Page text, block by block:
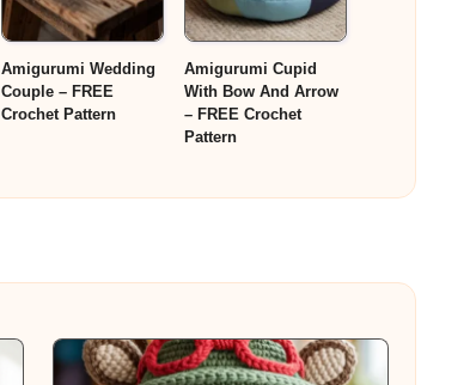
Amigurumi Wedding
Couple – FREE
Crochet Pattern
Amigurumi Cupid
With Bow And Arrow
– FREE Crochet
Pattern